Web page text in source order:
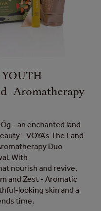
Aromatherapy
- an enchanted land
- VOYA’s The Land
Duo
With
nourish and revive,
and Zest - Aromatic
looking skin and a
time.